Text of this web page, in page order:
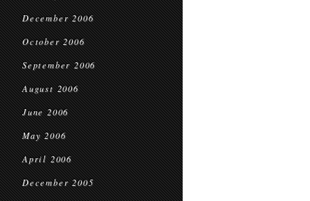
December 2006
October 2006
September 2006
August 2006
June 2006
May 2006
April 2006
December 2005